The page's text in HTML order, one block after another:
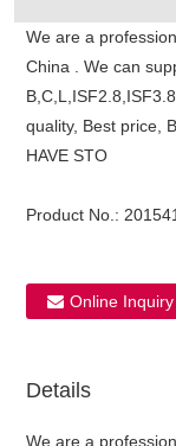
engine parts,which
We are a
China . We can
quality, Best price,
HAVE STO
Product No.:
Online Inquiry
Details
We are a